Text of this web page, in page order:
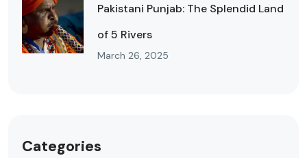
Pakistani Punjab: The Splendid Land
of 5 Rivers
March 26, 2025
Categories